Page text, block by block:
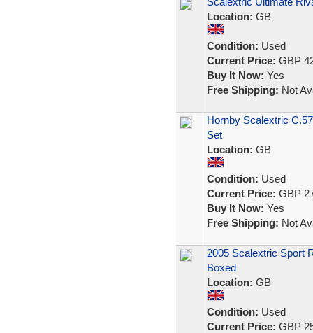
Location: GB
Condition: Used
Current Price: GBP
Buy It Now: Yes
Free Shipping: Not
Hornby Scalextric
Set
Location: GB
Condition: Used
Current Price: GBP
Buy It Now: Yes
Free Shipping: Not
2005 Scalextric Sport
Boxed
Location: GB
Condition: Used
Current Price: GBP